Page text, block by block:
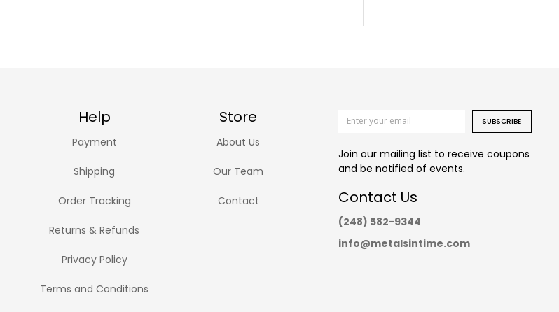
Help Store
Payment
Shipping
Order Tracking
Returns & Refunds
Privacy Policy
Terms and Conditions
About Us
Our Team
Contact
SUBSCRIBE
Join our mailing list to receive coupons
and be notified of events.
Contact Us
(248) 582-9344
info@metalsintime.com